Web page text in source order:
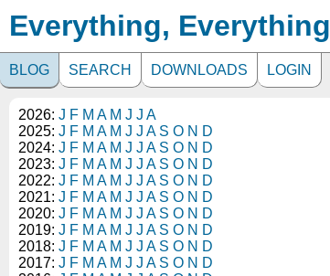
Everything, Everything
BLOG SEARCH DOWNLOADS LOGIN
2026: J F M A M J J A
2025: J F M A M J J A S O N D
2024: J F M A M J J A S O N D
2023: J F M A M J J A S O N D
2022: J F M A M J J A S O N D
2021: J F M A M J J A S O N D
2020: J F M A M J J A S O N D
2019: J F M A M J J A S O N D
2018: J F M A M J J A S O N D
2017: J F M A M J J A S O N D